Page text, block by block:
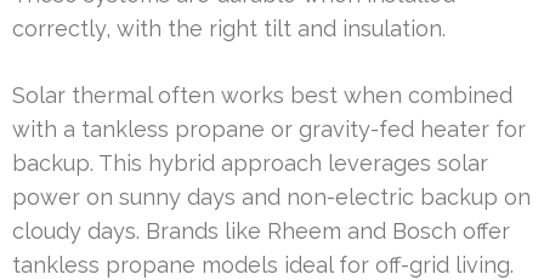
correctly, with the right tilt and insulation.
Solar thermal often works best when combined
with a tankless propane or gravity-fed heater for
backup. This hybrid approach leverages solar
power on sunny days and non-electric backup on
cloudy days. Brands like Rheem and Bosch offer
tankless propane models ideal for off-grid living.